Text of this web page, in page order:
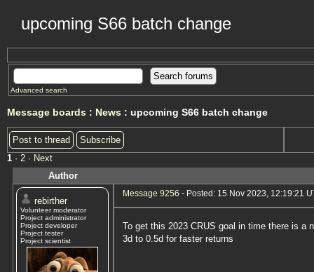
upcoming S66 batch change
Advanced search
Message boards : News : upcoming S66 batch change
Post to thread
Subscribe
1 · 2 · Next
Author
rebirther
Volunteer moderator
Project administrator
Project developer
Project tester
Project scientist
Message 9256 - Posted: 15 Nov 2023, 12:19:21
To get this 2023 CRUS goal in time there is a
3d to 0.5d for faster returns